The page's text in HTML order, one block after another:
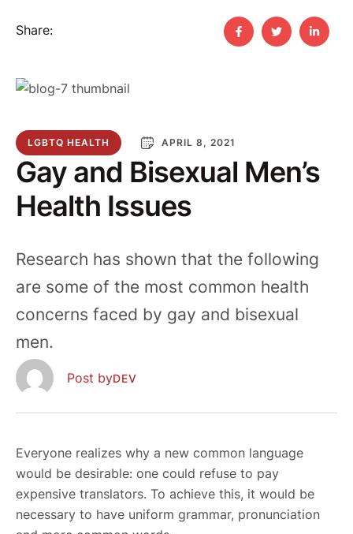
Share:
LGBTQ HEALTH APRIL 8, 2021
Gay and Bisexual Men’s
Health Issues
Research has shown that the following
are some of the most common health
concerns faced by gay and bisexual
men.
  Post by
DEV
Everyone realizes why a new common language
would be desirable: one could refuse to pay
expensive translators. To achieve this, it would be
necessary to have uniform grammar, pronunciation